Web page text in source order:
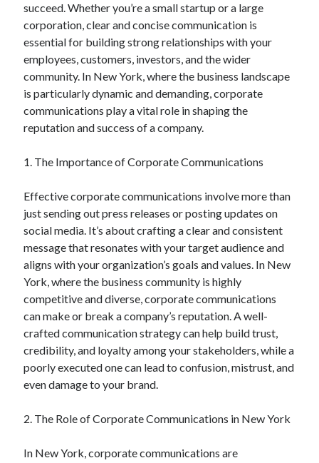
February 2026
January 2026
December 2025
November 2025
April 2025
March 2025
February 2025
January 2025
November 2024
September 2024
August 2024
November 2022
October 2022
September 2022
August 2022
July 2022
June 2022
May 2022
April 2022
March 2022
February 2022
December 2021
October 2021
succeed. Whether you’re a small startup or a large
corporation, clear and concise communication is
essential for building strong relationships with your
employees, customers, investors, and the wider
community. In New York, where the business landscape
is particularly dynamic and demanding, corporate
communications play a vital role in shaping the
reputation and success of a company.
1. The Importance of Corporate Communications
Effective corporate communications involve more than
just sending out press releases or posting updates on
social media. It’s about crafting a clear and consistent
message that resonates with your target audience and
aligns with your organization’s goals and values. In New
York, where the business community is highly
competitive and diverse, corporate communications
can make or break a company’s reputation. A well-
crafted communication strategy can help build trust,
credibility, and loyalty among your stakeholders, while a
poorly executed one can lead to confusion, mistrust, and
even damage to your brand.
2. The Role of Corporate Communications in New York
In New York, corporate communications are